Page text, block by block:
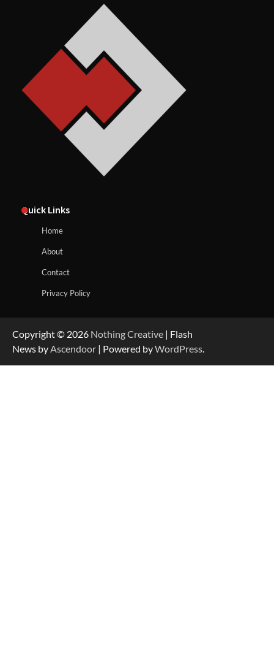
Quick Links
Home
About
Contact
Privacy Policy
Copyright © 2026 Nothing Creative | Flash
News byAscendoor | Powered byWordPress.